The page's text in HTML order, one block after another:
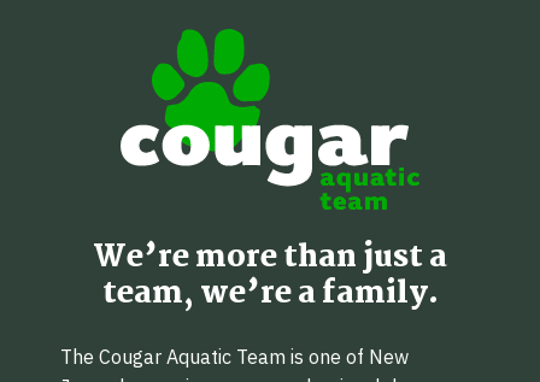
We’re more than just a
team, we’re a family.
The Cougar Aquatic Team is one of New